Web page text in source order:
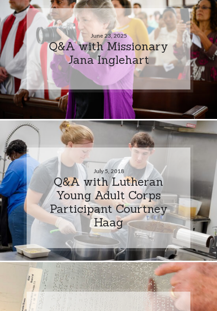
June 23, 2025
Q&A with Missionary
Jana Inglehart
July 5, 2018
Q&A with Lutheran
Young Adult Corps
Participant Courtney
Haag